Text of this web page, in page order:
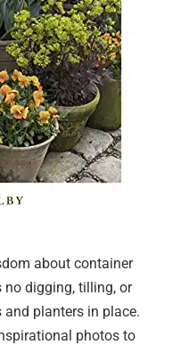
about container
no digging, tilling, or
and planters in place.
photos to